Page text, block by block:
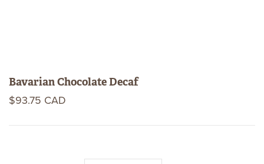
Bavarian Chocolate Decaf
$93.75 CAD